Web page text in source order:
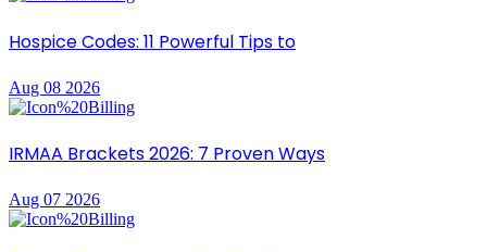
Hospice Codes: 11 Powerful Tips to
Aug 08 2026
IRMAA Brackets 2026: 7 Proven Ways
Aug 07 2026